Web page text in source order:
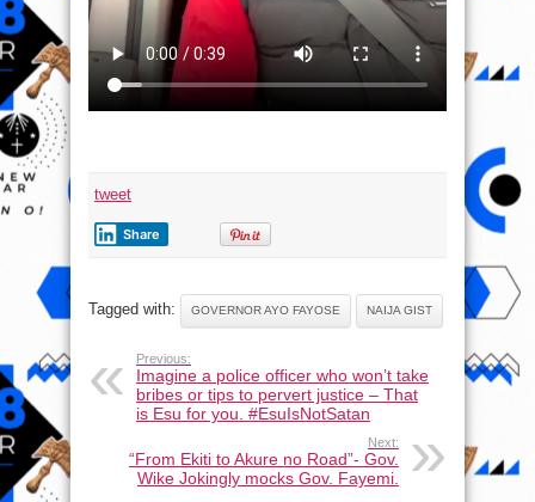
tweet
Share
Tagged with: GOVERNOR AYO FAYOSE NAIJA GIST
Previous:
Imagine a police officer who won’t take
bribes or tips to pervert justice – That
is Esu for you. #EsuIsNotSatan
Next:
“From Ekiti to Akure no Road”- Gov.
Wike Jokingly mocks Gov. Fayemi.